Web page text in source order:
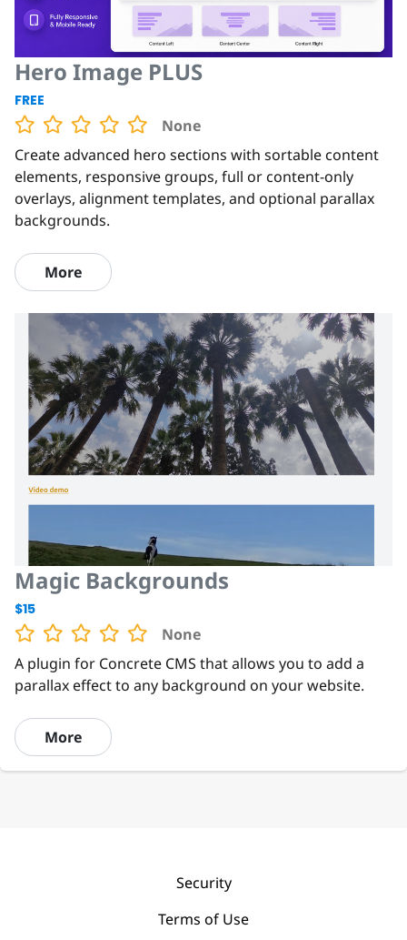
Hero Image PLUS
FREE
None
Create advanced hero sections with sortable content
elements, responsive groups, full or content-only
overlays, alignment templates, and optional parallax
backgrounds.
More
Magic Backgrounds
$15
None
A plugin for Concrete CMS that allows you to add a
parallax effect to any background on your website.
More
Security
Terms of Use